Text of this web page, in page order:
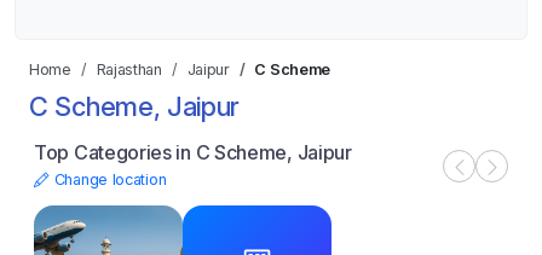
Home Rajasthan Jaipur C Scheme
C Scheme, Jaipur
Top Categories in C Scheme, Jaipur
Change location